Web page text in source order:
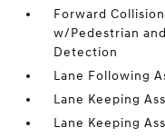
Forward
w/Pedestrian
Detection
Lane Following
Lane Keeping
Lane Keeping